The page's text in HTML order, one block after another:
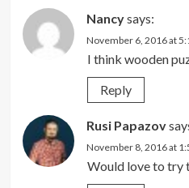
Nancysays:
November 6, 2016 at
I think wooden
Reply
Rusi Papazov
November 8, 2016 at
Would love to try